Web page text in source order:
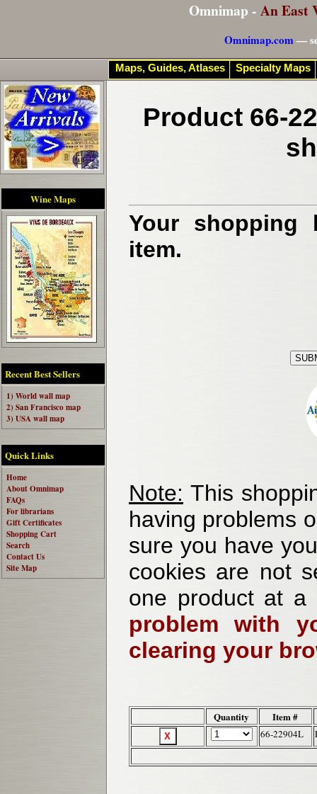
Omnimap - An East
Omnimap.com—
Wine Maps
Recent Best Sellers
1) World wall map
2) San Francisco map
3) USA wall map
Quick Links
Home
About Omnimap
FAQs
For librarians
Gift Certificates
Shopping Cart
Search
Contact Us
Site Map
Product 66-
Your shopping
item.
Note: This
having problems
sure you have
cookies are not
one product at
problem with
clearing your
Quantity Item #
66-22904L
Maps, Guides, Atlases Specialty Maps